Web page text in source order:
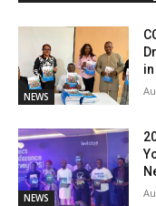
NEWS
NEWS